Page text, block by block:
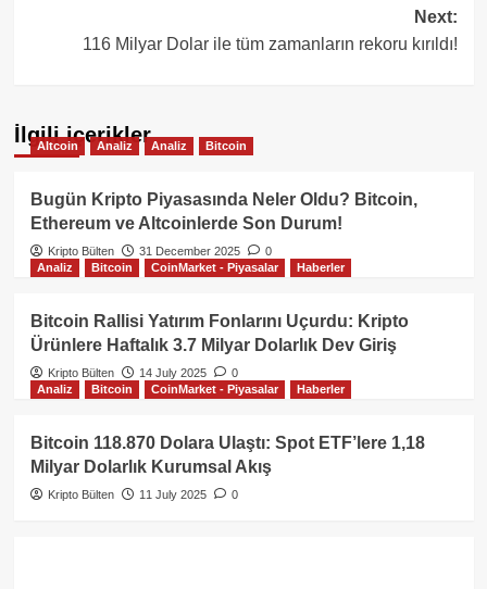
Next:
116 Milyar Dolar ile tüm zamanların rekoru kırıldı!
İlgili içerikler
Altcoin Analiz Analiz Bitcoin
Bugün Kripto Piyasasında Neler Oldu? Bitcoin,
Ethereum ve Altcoinlerde Son Durum!
Kripto Bülten 31 December 2025
0
Analiz
Bitcoin CoinMarket - Piyasalar Haberler
Bitcoin Rallisi Yatırım Fonlarını Uçurdu: Kripto
Ürünlere Haftalık 3.7 Milyar Dolarlık Dev Giriş
Kripto Bülten 14 July 2025
0
Analiz
Bitcoin CoinMarket - Piyasalar Haberler
Bitcoin 118.870 Dolara Ulaştı: Spot ETF’lere 1,18
Milyar Dolarlık Kurumsal Akış
Kripto Bülten 11 July 2025 0